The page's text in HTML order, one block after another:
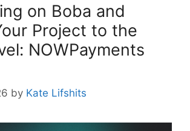
on Boba and
Project to the
NOWPayments
by Kate Lifshits